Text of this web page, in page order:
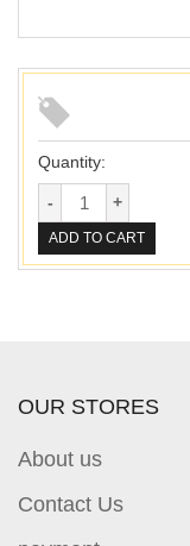
Quantity:
ADD TO CART
OUR STORES
About us
Contact Us